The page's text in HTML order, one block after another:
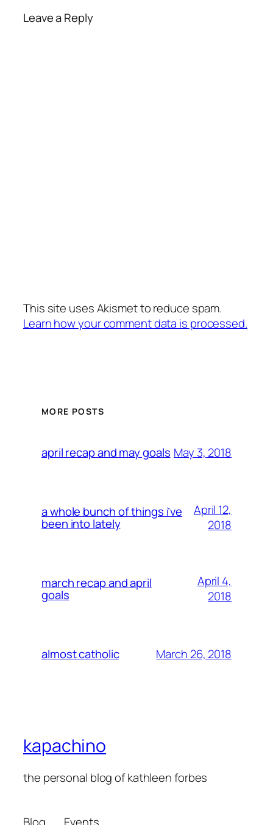
Leave a Reply
This site uses Akismet to reduce spam.
Learn how your comment data is processed.
MORE POSTS
april recap and may goals May 3, 2018
a whole bunch of things i’ve
been into lately
April 12,
2018
march recap and april
goals
April 4,
2018
almost catholic March 26, 2018
kapachino
the personal blog of kathleen forbes